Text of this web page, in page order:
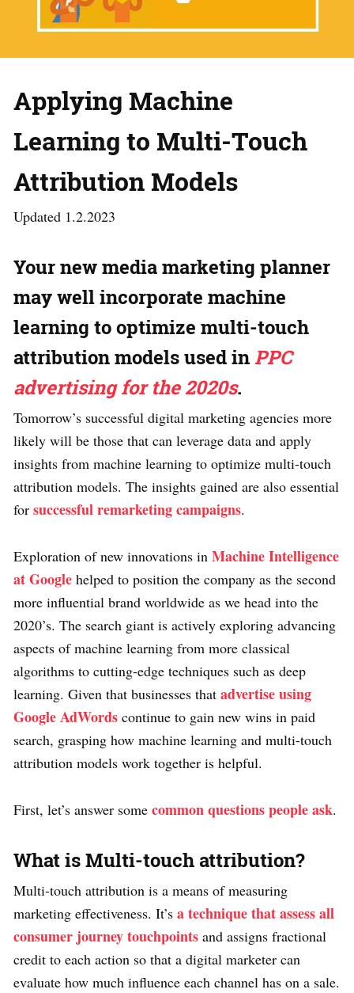
Applying Machine
Learning to Multi-Touch
Attribution Models
Updated 1.2.2023
Your new media marketing planner
may well incorporate machine
learning to optimize multi-touch
attribution models used inPPC
advertising for the 2020s.
Tomorrow’s successful digital marketing agencies more
likely will be those that can leverage data and apply
insights from machine learning to optimize multi-touch
attribution models. The insights gained are also essential
for successful remarketing campaigns.
Exploration of new innovations in Machine Intelligence
at Google helped to position the company as the second
more influential brand worldwide as we head into the
2020’s. The search giant is actively exploring advancing
aspects of machine learning from more classical
algorithms to cutting-edge techniques such as deep
learning. Given that businesses that advertise using
Google AdWords continue to gain new wins in paid
search, grasping how machine learning and multi-touch
attribution models work together is helpful.
First, let’s answer some common questions people ask.
What is Multi-touch attribution?
Multi-touch attribution is a means of measuring
marketing effectiveness. It’s a technique that assess all
consumer journey touchpoints and assigns fractional
credit to each action so that a digital marketer can
evaluate how much influence each channel has on a sale.